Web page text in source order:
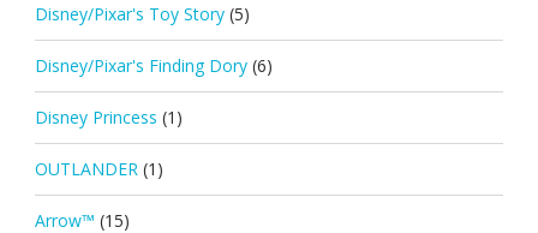
Disney/Pixar's Toy Story (5)
Disney/Pixar's Finding Dory (6)
Disney Princess (1)
OUTLANDER (1)
Arrow™ (15)